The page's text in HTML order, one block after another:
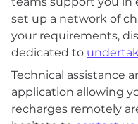
set up a network of
your requirements,
dedicated to
Technical assistance
application allowing
recharges remotely